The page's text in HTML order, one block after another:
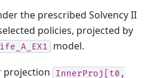
the prescribed Solvency II
policies, projected by
model.
projection
InnerProj[t0,